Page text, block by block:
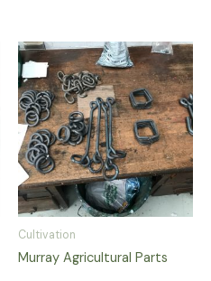
Cultivation
Murray Agricultural Parts